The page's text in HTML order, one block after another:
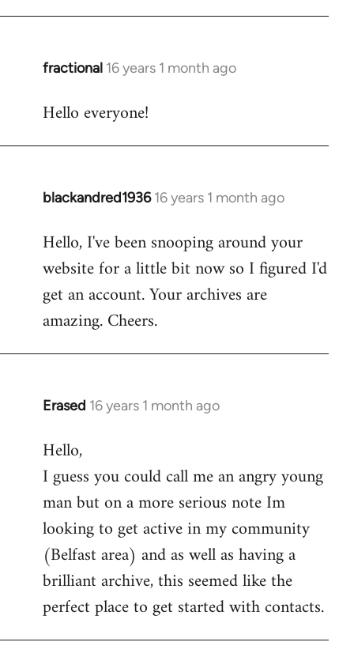
fractional 16 years 1 month ago
In
to
Hello everyone!
blackandred1936 16 years 1 month ago
In
to
Welcome
libcom.org
Hello, I've been snooping around your
website for a little bit now so I figured I'd
get an account. Your archives are
amazing. Cheers.
Erased 16 years 1 month ago
In
to
Welcome
libcom.org
Hello,
I guess you could call me an angry young
man but on a more serious note Im
looking to get active in my community
(Belfast area) and as well as having a
brilliant archive, this seemed like the
perfect place to get started with contacts.